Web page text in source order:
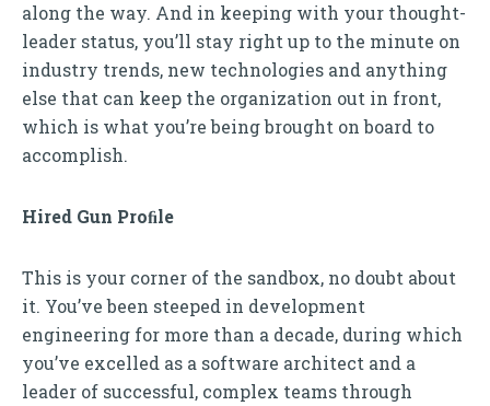
along the way. And in keeping with your thought-
leader status, you’ll stay right up to the minute on
industry trends, new technologies and anything
else that can keep the organization out in front,
which is what you’re being brought on board to
accomplish.
Hired Gun Proﬁle
This is your corner of the sandbox, no doubt about
it. You’ve been steeped in development
engineering for more than a decade, during which
you’ve excelled as a software architect and a
leader of successful, complex teams through